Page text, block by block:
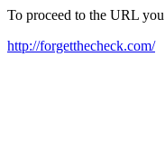
To proceed to the URL
http://forgetthecheck.com/